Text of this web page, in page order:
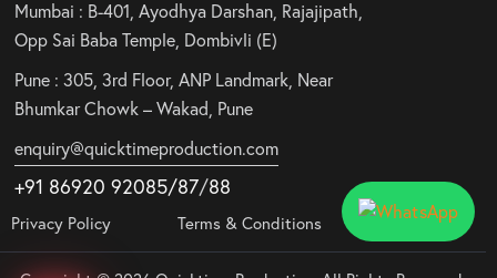
Mumbai : B-401, Ayodhya Darshan, Rajajipath,
Opp Sai Baba Temple, Dombivli (E)
Pune : 305, 3rd Floor, ANP Landmark, Near
Bhumkar Chowk – Wakad, Pune
enquiry@quicktimeproduction.com
+91 86920 92085/87/88
Privacy Policy Terms & Conditions